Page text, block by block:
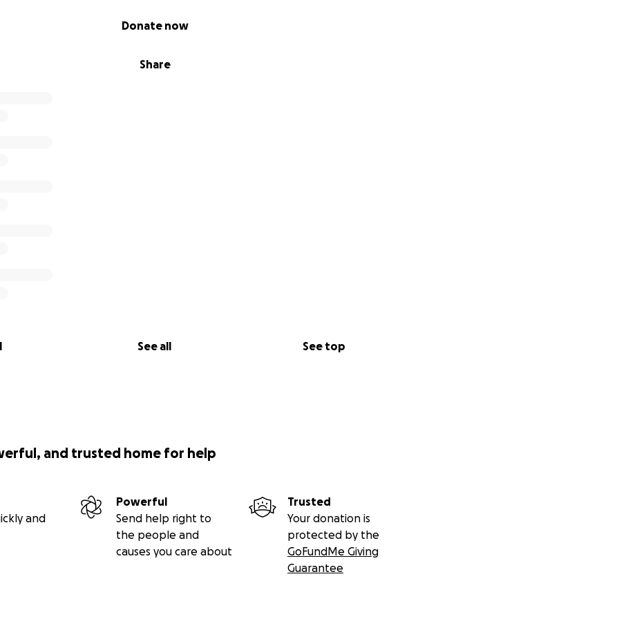
Share
Donate now
See all See top
and trusted home for help
and
Powerful
Send help right to
the people and
causes you care about
Trusted
Your donation is
protected by the
GoFundMe Giving
Guarantee